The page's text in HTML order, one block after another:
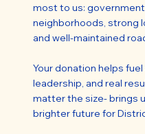
most to us:
neighborhoods, strong
and well-maintained
Your donation helps
leadership, and real
matter the size- brings
brighter future for